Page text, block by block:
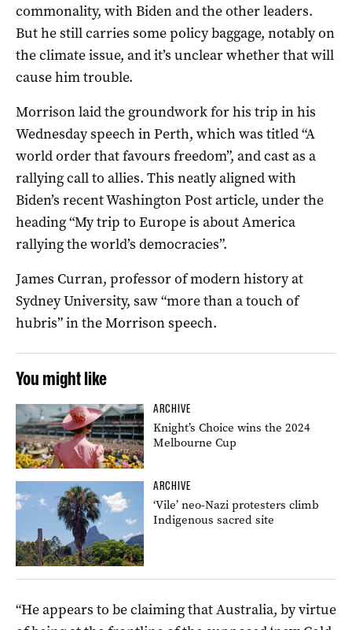
commonality, with Biden and the other leaders.
But he still carries some policy baggage, notably on
the climate issue, and it’s unclear whether that will
cause him trouble.
Morrison laid the groundwork for his trip in his
Wednesday speech in Perth, which was titled “A
world order that favours freedom”, and cast as a
rallying call to allies. This neatly aligned with
Biden’s recent Washington Post article, under the
heading “My trip to Europe is about America
rallying the world’s democracies”.
James Curran, professor of modern history at
Sydney University, saw “more than a touch of
hubris” in the Morrison speech.
You might like
ARCHIVE
Knight’s Choice wins the 2024
Melbourne Cup
ARCHIVE
‘Vile’ neo-Nazi protesters climb
Indigenous sacred site
“He appears to be claiming that Australia, by virtue